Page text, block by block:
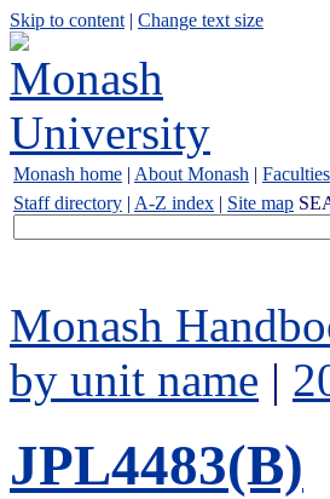
Skip to content | Change text size
Monash home | About Monash | Faculties
Staff directory | A-Z index | Site map
Monash
by unit name |
JPL4483(B)